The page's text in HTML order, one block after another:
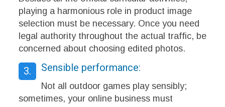
playing a harmonious role in product image
selection must be necessary. Once you need
legal authority throughout the actual traffic, be
concerned about choosing edited photos.
3. Sensible performance:
Not all outdoor games play sensibly;
sometimes, your online business must